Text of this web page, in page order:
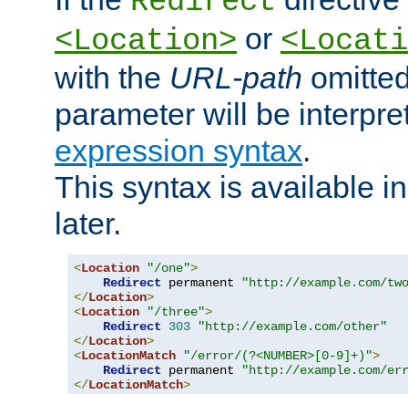
<Location> or
with the URL-path
parameter will be
expression syntax.
This syntax is available
later.
<Location "/one">
Redirect permanent
"http://example.com/
</Location>
<Location "/three">
Redirect
303
"http://example.com/other"
</Location>
<LocationMatch "/error/(?<NUMBER>[0-9]+)">
Redirect permanent
"http://example.com/
</LocationMatch>